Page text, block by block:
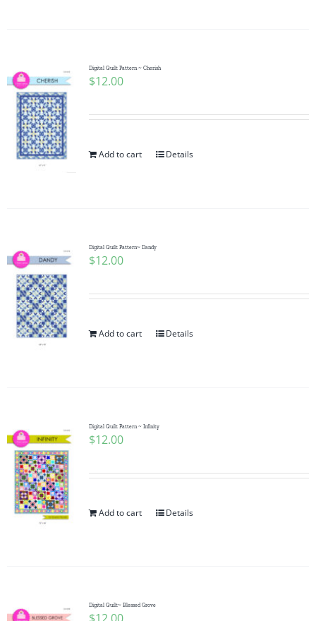
Digital Quilt Pattern ~ Cherish
$12.00
Add to cart Details
Digital Quilt Pattern~ Dandy
$12.00
Add to cart Details
Digital Quilt Pattern ~ Infinity
$12.00
Add to cart Details
Digital Quilt~ Blessed Grove